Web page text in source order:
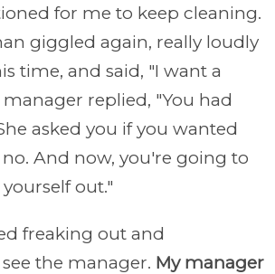
for me to keep cleaning.
giggled again, really loudly
time, and said, "I want a
replied, "You had
asked you if you wanted
no. And now, you're going to
out."
freaking out and
the manager. My manager